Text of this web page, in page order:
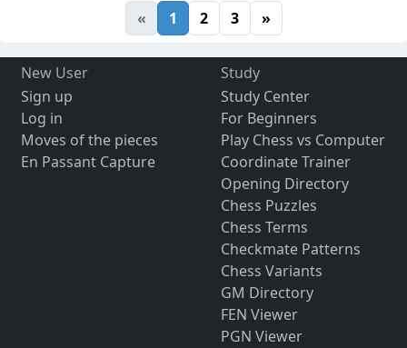
« 1 2 3 »
New User
Sign up
Log in
Moves of the pieces
En Passant Capture
Study
Study Center
For Beginners
Play Chess vs Computer
Coordinate Trainer
Opening Directory
Chess Puzzles
Chess Terms
Checkmate Patterns
Chess Variants
GM Directory
FEN Viewer
PGN Viewer